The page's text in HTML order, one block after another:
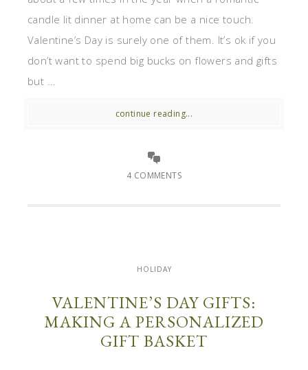
candle lit dinner at home can be a nice touch.
Valentine’s Day is surely one of them. It’s ok if you
don’t want to spend big bucks on flowers and gifts
but ...
continue reading...
4 COMMENTS
HOLIDAY
VALENTINE’S DAY GIFTS:
MAKING A PERSONALIZED
GIFT BASKET